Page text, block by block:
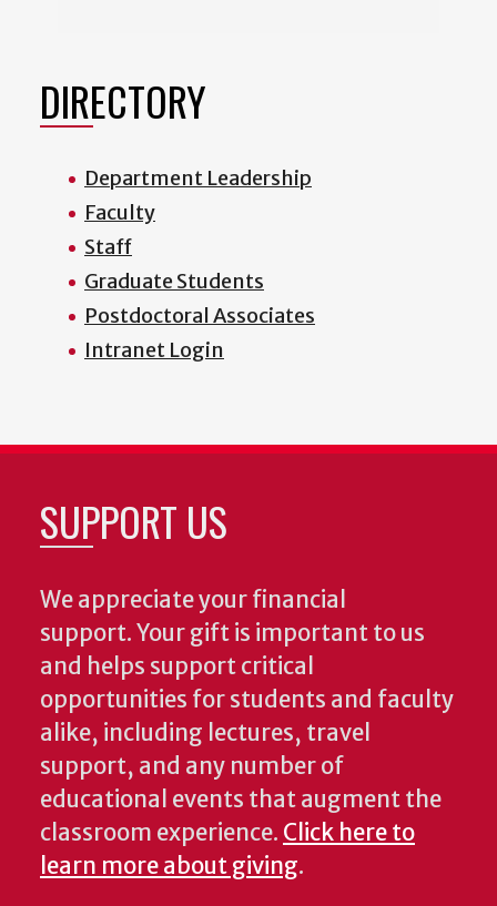
DIRECTORY
Department Leadership
Faculty
Staff
Graduate Students
Postdoctoral Associates
Intranet Login
SUPPORT US
We appreciate your financial
support. Your gift is important to us
and helps support critical
opportunities for students and faculty
alike, including lectures, travel
support, and any number of
educational events that augment the
classroom experience. Click here to
learn more about giving.